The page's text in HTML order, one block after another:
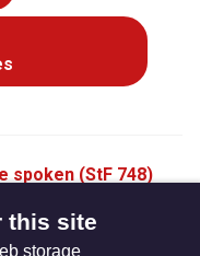
spoken (StF 748)
this site
storage